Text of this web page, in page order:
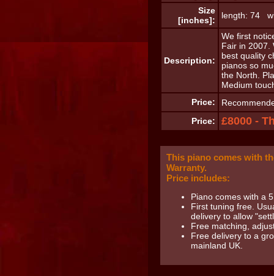
Size
[inches]:
length: 74
Description:
We first
Fair in 2007.
best quality
pianos so
the North.
Medium
Price:
Price:
£8000 -
This piano comes with
Warranty.
Price includes:
Piano comes with a
First tuning free.
delivery to allow
Free matching,
Free delivery to a
mainland UK.